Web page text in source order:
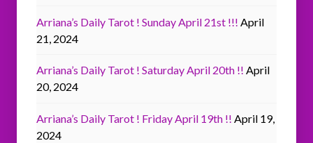
Arriana’s Daily Tarot ! Sunday April 21st !!! April
21, 2024
Arriana’s Daily Tarot ! Saturday April 20th !! April
20, 2024
Arriana’s Daily Tarot ! Friday April 19th !! April 19,
2024